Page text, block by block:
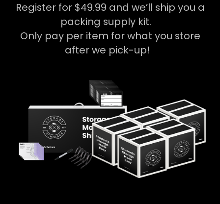
Register for $49.99 and we’ll ship you a
packing supply kit.
Only pay per item for what you store
after we pick-up!